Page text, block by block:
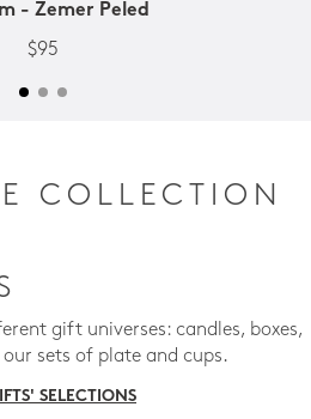
- Zemer Peled
$95
COLLECTION
gift universes: candles, boxes,
our sets of plate and cups.
SELECTIONS